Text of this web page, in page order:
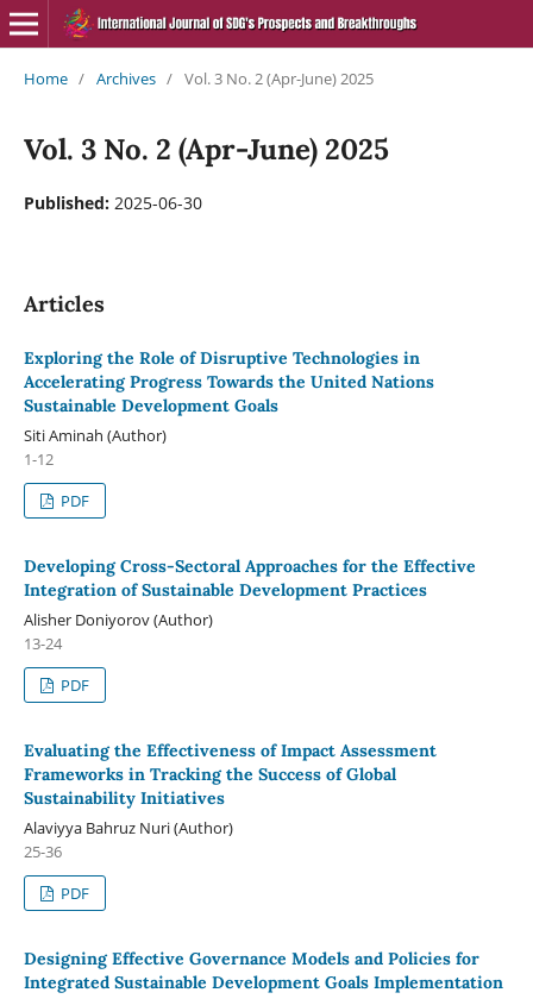
Home / Archives / Vol. 3 No. 2 (Apr-June) 2025
Vol. 3 No. 2 (Apr-June) 2025
Published: 2025-06-30
Articles
Exploring the Role of Disruptive Technologies in
Accelerating Progress Towards the United Nations
Sustainable Development Goals
Siti Aminah (Author)
1-12
PDF
Developing Cross-Sectoral Approaches for the Effective
Integration of Sustainable Development Practices
Alisher Doniyorov (Author)
13-24
PDF
Evaluating the Effectiveness of Impact Assessment
Frameworks in Tracking the Success of Global
Sustainability Initiatives
Alaviyya Bahruz Nuri (Author)
25-36
PDF
Designing Effective Governance Models and Policies for
Integrated Sustainable Development Goals Implementation